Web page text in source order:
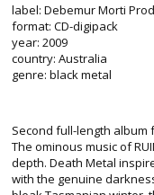
label: Debemur Morti
format: CD-digipack
year: 2009
country: Australia
genre: black metal
Second full-length album
The ominous music of
depth. Death Metal
with the genuine